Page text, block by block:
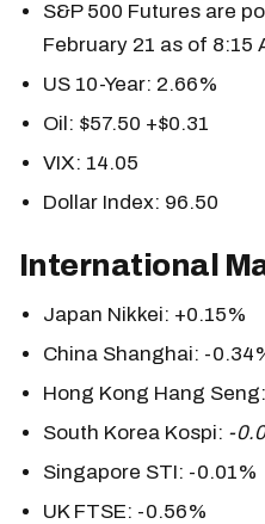
S&P 500 Futures are
February 21 as of 8:15
US 10-Year: 2.66%
Oil: $57.50 +$0.31
VIX: 14.05
Dollar Index: 96.50
International
Japan Nikkei: +0.15%
China Shanghai: -
Hong Kong Hang
South Korea Kospi: -
Singapore STI: -0.01%
UK FTSE: -0.56%